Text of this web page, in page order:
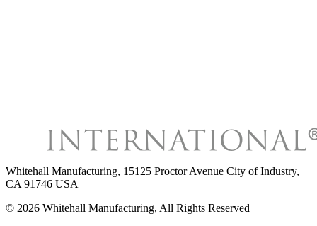
Whitehall Manufacturing, 15125 Proctor Avenue City of Industry,
CA 91746 USA
© 2026 Whitehall Manufacturing, All Rights Reserved